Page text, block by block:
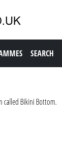
SEARCH
called Bikini Bottom.